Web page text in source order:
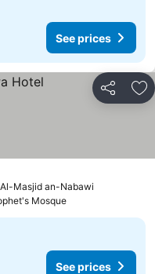
See prices
Share
Masjid an-Nabawi
Mosque
See prices